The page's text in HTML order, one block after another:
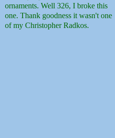
ornaments. Well 326, I broke this
one. Thank goodness it wasn't one
of my Christopher Radkos.